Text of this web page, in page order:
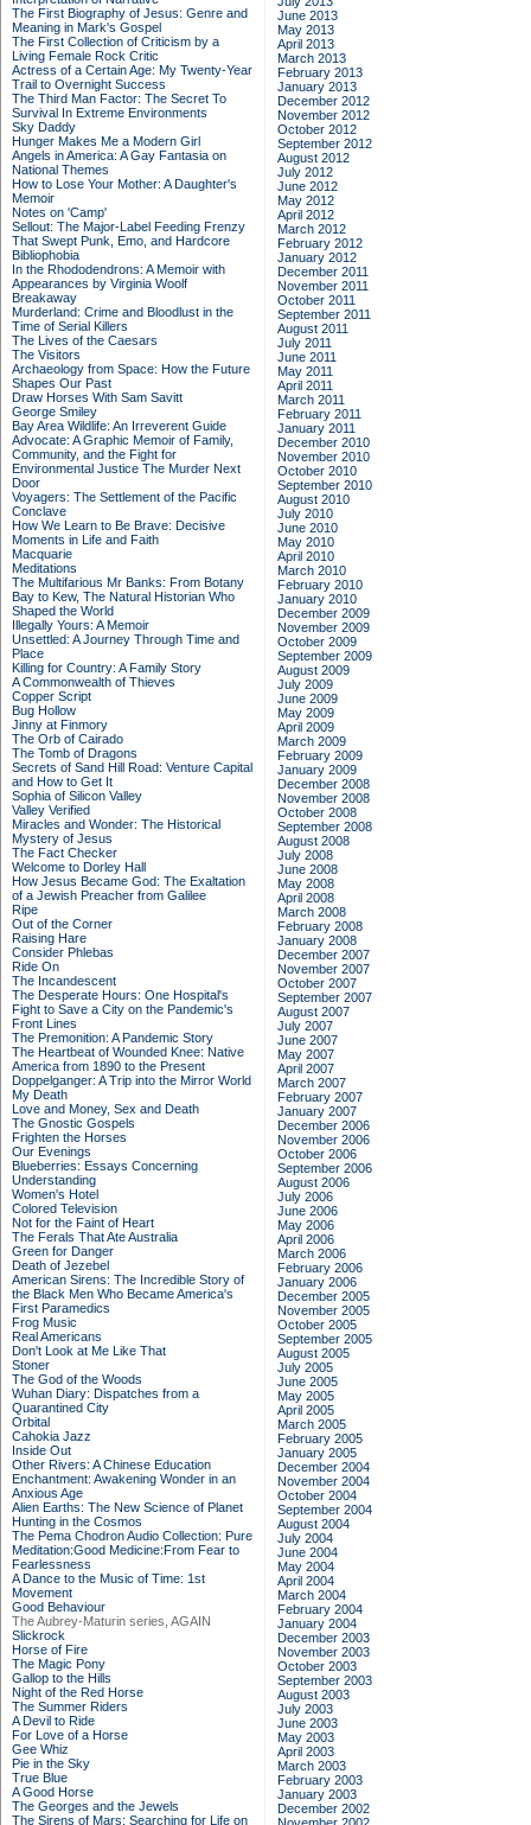
The First Biography of Jesus: Genre and
Meaning in Mark's Gospel
The First Collection of Criticism by a
Living Female Rock Critic
Actress of a Certain Age: My Twenty-Year
Trail to Overnight Success
The Third Man Factor: The Secret To
Survival In Extreme Environments
Sky Daddy
Hunger Makes Me a Modern Girl
Angels in America: A Gay Fantasia on
National Themes
How to Lose Your Mother: A Daughter's
Memoir
Notes on 'Camp'
Sellout: The Major-Label Feeding Frenzy
That Swept Punk, Emo, and Hardcore
Bibliophobia
In the Rhododendrons: A Memoir with
Appearances by Virginia Woolf
Breakaway
Murderland: Crime and Bloodlust in the
Time of Serial Killers
The Lives of the Caesars
The Visitors
Archaeology from Space: How the Future
Shapes Our Past
Draw Horses With Sam Savitt
George Smiley
Bay Area Wildlife: An Irreverent Guide
Advocate: A Graphic Memoir of Family,
Community, and the Fight for
Environmental Justice The Murder Next
Door
Voyagers: The Settlement of the Pacific
Conclave
How We Learn to Be Brave: Decisive
Moments in Life and Faith
Macquarie
Meditations
The Multifarious Mr Banks: From Botany
Bay to Kew, The Natural Historian Who
Shaped the World
Illegally Yours: A Memoir
Unsettled: A Journey Through Time and
Place
Killing for Country: A Family Story
A Commonwealth of Thieves
Copper Script
Bug Hollow
Jinny at Finmory
The Orb of Cairado
The Tomb of Dragons
Secrets of Sand Hill Road: Venture Capital
and How to Get It
Sophia of Silicon Valley
Valley Verified
Miracles and Wonder: The Historical
Mystery of Jesus
The Fact Checker
Welcome to Dorley Hall
How Jesus Became God: The Exaltation
of a Jewish Preacher from Galilee
Ripe
Out of the Corner
Raising Hare
Consider Phlebas
Ride On
The Incandescent
The Desperate Hours: One Hospital's
Fight to Save a City on the Pandemic's
Front Lines
The Premonition: A Pandemic Story
The Heartbeat of Wounded Knee: Native
America from 1890 to the Present
Doppelganger: A Trip into the Mirror World
My Death
Love and Money, Sex and Death
The Gnostic Gospels
Frighten the Horses
Our Evenings
Blueberries: Essays Concerning
Understanding
Women's Hotel
Colored Television
Not for the Faint of Heart
The Ferals That Ate Australia
Green for Danger
Death of Jezebel
American Sirens: The Incredible Story of
the Black Men Who Became America's
First Paramedics
Frog Music
Real Americans
Don't Look at Me Like That
Stoner
The God of the Woods
Wuhan Diary: Dispatches from a
Quarantined City
Orbital
Cahokia Jazz
Inside Out
Other Rivers: A Chinese Education
Enchantment: Awakening Wonder in an
Anxious Age
Alien Earths: The New Science of Planet
Hunting in the Cosmos
The Pema Chodron Audio Collection: Pure
Meditation:Good Medicine:From Fear to
Fearlessness
A Dance to the Music of Time: 1st
Movement
Good Behaviour
The Aubrey-Maturin series, AGAIN
Slickrock
Horse of Fire
The Magic Pony
Gallop to the Hills
Night of the Red Horse
The Summer Riders
A Devil to Ride
For Love of a Horse
Gee Whiz
Pie in the Sky
True Blue
A Good Horse
The Georges and the Jewels
The Sirens of Mars: Searching for Life on
June 2013
May 2013
April 2013
March 2013
February 2013
January 2013
December 2012
November 2012
October 2012
September 2012
August 2012
July 2012
June 2012
May 2012
April 2012
March 2012
February 2012
January 2012
December 2011
November 2011
October 2011
September 2011
August 2011
July 2011
June 2011
May 2011
April 2011
March 2011
February 2011
January 2011
December 2010
November 2010
October 2010
September 2010
August 2010
July 2010
June 2010
May 2010
April 2010
March 2010
February 2010
January 2010
December 2009
November 2009
October 2009
September 2009
August 2009
July 2009
June 2009
May 2009
April 2009
March 2009
February 2009
January 2009
December 2008
November 2008
October 2008
September 2008
August 2008
July 2008
June 2008
May 2008
April 2008
March 2008
February 2008
January 2008
December 2007
November 2007
October 2007
September 2007
August 2007
July 2007
June 2007
May 2007
April 2007
March 2007
February 2007
January 2007
December 2006
November 2006
October 2006
September 2006
August 2006
July 2006
June 2006
May 2006
April 2006
March 2006
February 2006
January 2006
December 2005
November 2005
October 2005
September 2005
August 2005
July 2005
June 2005
May 2005
April 2005
March 2005
February 2005
January 2005
December 2004
November 2004
October 2004
September 2004
August 2004
July 2004
June 2004
May 2004
April 2004
March 2004
February 2004
January 2004
December 2003
November 2003
October 2003
September 2003
August 2003
July 2003
June 2003
May 2003
April 2003
March 2003
February 2003
January 2003
December 2002